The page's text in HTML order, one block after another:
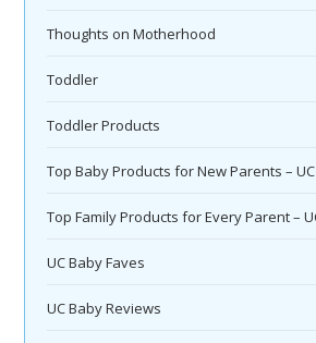
Thoughts on Motherhood
Toddler
Toddler Products
Top Baby Products for New Parents –
Top Family Products for Every Parent –
UC Baby Faves
UC Baby Reviews